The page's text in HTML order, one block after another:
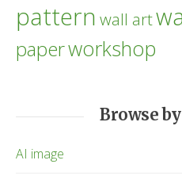
pattern wall art
paperworkshop
Browse
AI image